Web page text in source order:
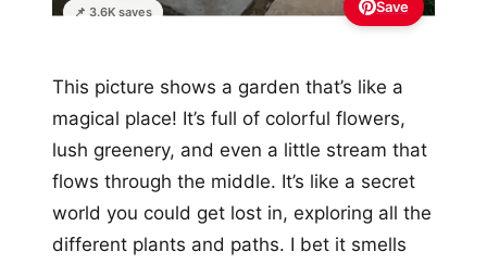
📌 3.6K saves Save
This picture shows a garden that’s like a
magical place! It’s full of colorful flowers,
lush greenery, and even a little stream that
flows through the middle. It’s like a secret
world you could get lost in, exploring all the
different plants and paths. I bet it smells